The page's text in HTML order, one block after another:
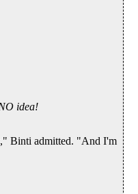
idea!
Binti admitted. "And I'm